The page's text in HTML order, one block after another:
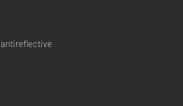
antireflective